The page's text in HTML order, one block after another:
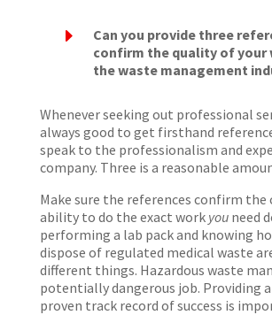
E
Can you provide three
confirm the quality of your
the waste management
Whenever seeking out professional
always good to get firsthand
speak to the professionalism and
company. Three is a reasonable
Make sure the references confirm the
ability to do the exact work youneed
performing a lab pack and knowing
dispose of regulated medical waste
different things. Hazardous waste
potentially dangerous job. Providing
proven track record of success is